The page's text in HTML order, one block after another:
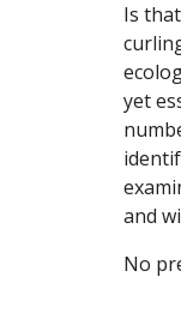
Is
yet
and
No